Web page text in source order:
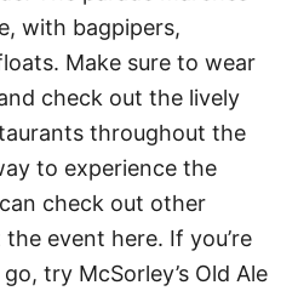
with bagpipers,
Make sure to wear
check out the lively
throughout the
to experience the
check out other
event here. If you’re
try McSorley’s Old Ale